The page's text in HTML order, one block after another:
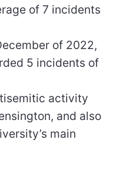
of 7 incidents
of 2022,
5 incidents of
activity
and also
main